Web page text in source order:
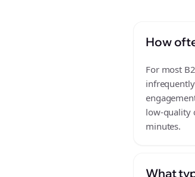
How
For most
low-quality
minutes.
What